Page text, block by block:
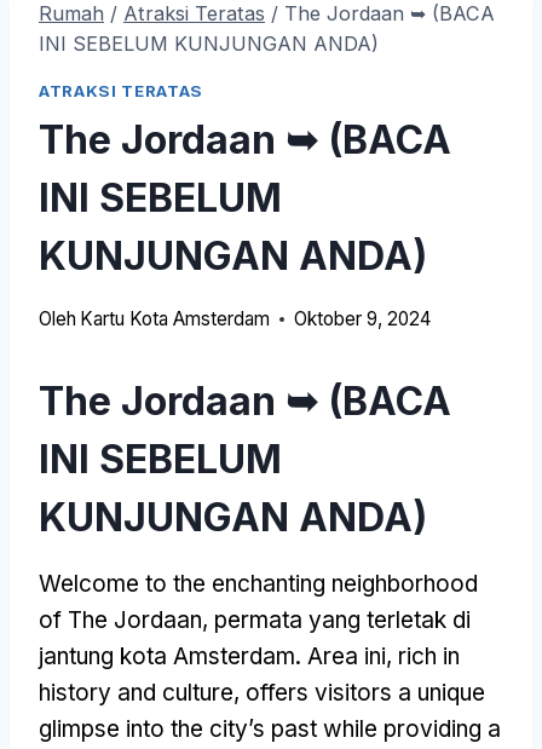
Rumah / Atraksi Teratas / The Jordaan ➥ (BACA
INI SEBELUM KUNJUNGAN ANDA)
ATRAKSI TERATAS
The Jordaan ➥ (BACA
INI SEBELUM
KUNJUNGAN ANDA)
Oleh Kartu Kota Amsterdam Oktober 9, 2024
The Jordaan ➥ (BACA
INI SEBELUM
KUNJUNGAN ANDA)
Welcome to the enchanting neighborhood
of The Jordaan, permata yang terletak di
jantung kota Amsterdam. Area ini, rich in
history and culture, offers visitors a unique
glimpse into the city’s past while providing a